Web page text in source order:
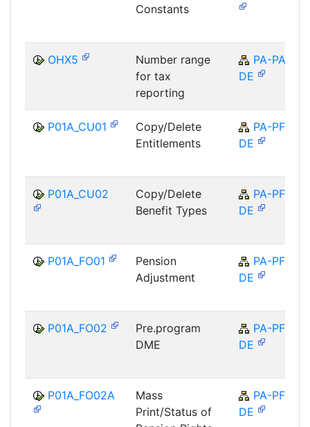
Constants
OHX5
Number range
for tax
reporting
PA-PA-
DE
P01A_CU01
Copy/Delete
Entitlements
PA-PF-
DE
P01A_CU02
Copy/Delete
Benefit Types
PA-PF-
DE
P01A_FO01
Pension
Adjustment
PA-PF-
DE
P01A_FO02
Pre.program
DME
PA-PF-
DE
P01A_FO02A
Mass
Print/Status of
PA-PF-
DE